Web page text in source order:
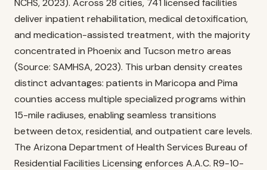
NCHS, 2023). Across 28 cities, 741 licensed facilities
deliver inpatient rehabilitation, medical detoxification,
and medication-assisted treatment, with the majority
concentrated in Phoenix and Tucson metro areas
(Source: SAMHSA, 2023). This urban density creates
distinct advantages: patients in Maricopa and Pima
counties access multiple specialized programs within
15-mile radiuses, enabling seamless transitions
between detox, residential, and outpatient care levels.
The Arizona Department of Health Services Bureau of
Residential Facilities Licensing enforces A.A.C. R9-10-